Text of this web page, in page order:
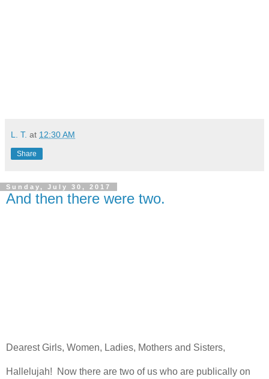
L. T. at 12:30 AM
Share
Sunday, July 30, 2017
And then there were two.
Dearest Girls, Women, Ladies, Mothers and Sisters,
Hallelujah! Now there are two of us who are publically on